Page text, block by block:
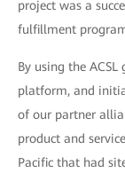
project was a
fulfillment
By using the
platform, and
of our partner
product and
Pacific that had